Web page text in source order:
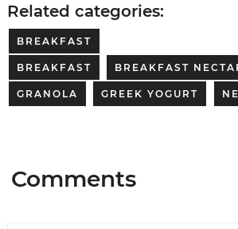
Related categories:
BREAKFAST
BREAKFAST BREAKFAST
GRANOLA GREEK YOGURT
Comments